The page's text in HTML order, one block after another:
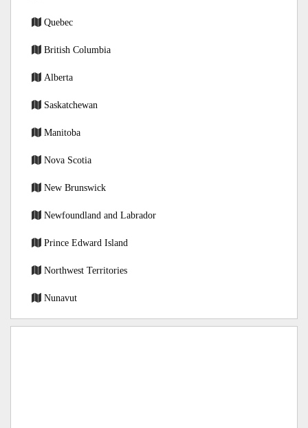
Quebec
British Columbia
Alberta
Saskatchewan
Manitoba
Nova Scotia
New Brunswick
Newfoundland and Labrador
Prince Edward Island
Northwest Territories
Nunavut